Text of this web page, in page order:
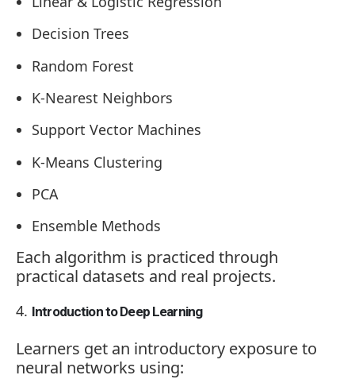
Decision Trees
Random Forest
K-Nearest Neighbors
Support Vector Machines
K-Means Clustering
PCA
Ensemble Methods
Each algorithm is practiced through
practical datasets and real projects.
Introduction to Deep Learning
Learners get an introductory exposure to
neural networks using: